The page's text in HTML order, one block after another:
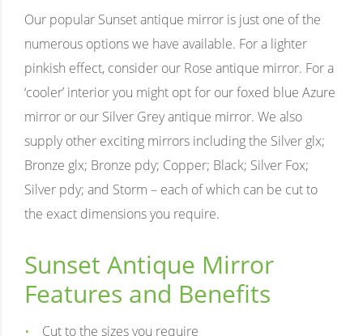
Our popular Sunset antique mirror is just one of the
numerous options we have available. For a lighter
pinkish effect, consider our Rose antique mirror. For a
‘cooler’ interior you might opt for our foxed blue Azure
mirror or our Silver Grey antique mirror. We also
supply other exciting mirrors including the Silver glx;
Bronze glx; Bronze pdy; Copper; Black; Silver Fox;
Silver pdy; and Storm – each of which can be cut to
the exact dimensions you require.
Sunset Antique Mirror
Features and Benefits
Cut to the sizes you require